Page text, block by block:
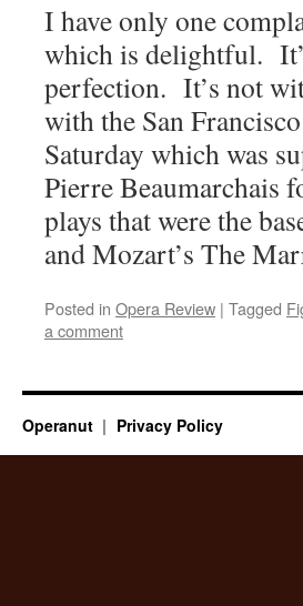
I have only one
which is delightful.
perfection. It’s not
with the San
Saturday which was
Pierre Beaumarchais
plays that were the
and Mozart’s The
Posted in Opera Review | Tagged
a comment
Operanut Privacy Policy